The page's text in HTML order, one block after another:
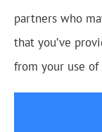
© Copyright 2026,
partners who
that you’ve
from your use